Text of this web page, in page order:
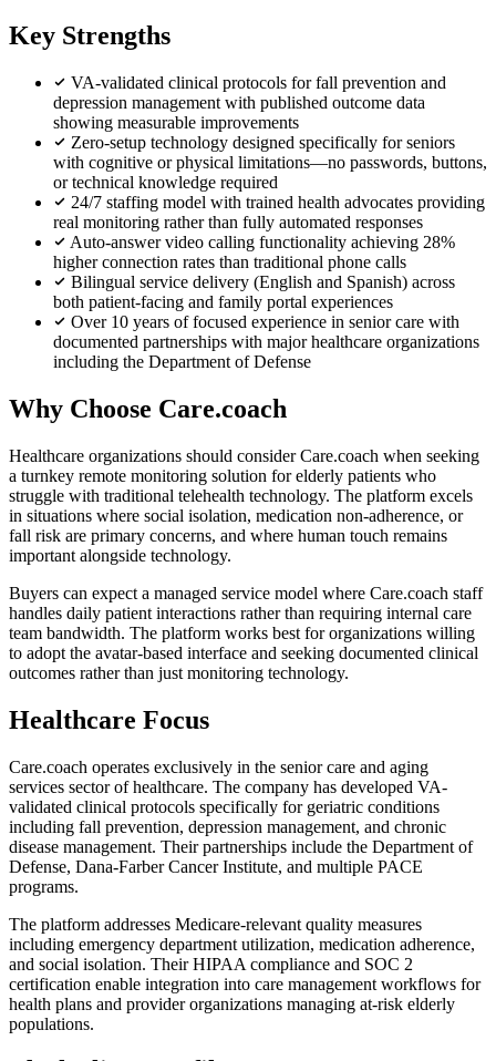
Key Strengths
VA-validated clinical protocols for fall prevention and
depression management with published outcome data
showing measurable improvements
Zero-setup technology designed specifically for seniors
with cognitive or physical limitations—no passwords, buttons,
or technical knowledge required
24/7 staffing model with trained health advocates providing
real monitoring rather than fully automated responses
Auto-answer video calling functionality achieving 28%
higher connection rates than traditional phone calls
Bilingual service delivery (English and Spanish) across
both patient-facing and family portal experiences
Over 10 years of focused experience in senior care with
documented partnerships with major healthcare organizations
including the Department of Defense
Why Choose Care.coach
Healthcare organizations should consider Care.coach when seeking
a turnkey remote monitoring solution for elderly patients who
struggle with traditional telehealth technology. The platform excels
in situations where social isolation, medication non-adherence, or
fall risk are primary concerns, and where human touch remains
important alongside technology.
Buyers can expect a managed service model where Care.coach staff
handles daily patient interactions rather than requiring internal care
team bandwidth. The platform works best for organizations willing
to adopt the avatar-based interface and seeking documented clinical
outcomes rather than just monitoring technology.
Healthcare Focus
Care.coach operates exclusively in the senior care and aging
services sector of healthcare. The company has developed VA-
validated clinical protocols specifically for geriatric conditions
including fall prevention, depression management, and chronic
disease management. Their partnerships include the Department of
Defense, Dana-Farber Cancer Institute, and multiple PACE
programs.
The platform addresses Medicare-relevant quality measures
including emergency department utilization, medication adherence,
and social isolation. Their HIPAA compliance and SOC 2
certification enable integration into care management workflows for
health plans and provider organizations managing at-risk elderly
populations.